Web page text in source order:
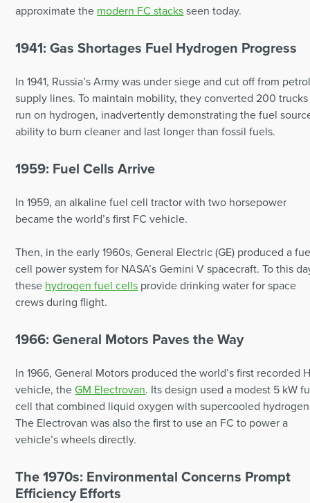
approximate the modern FC stacks seen today.
1941: Gas Shortages Fuel Hydrogen Progress
In 1941, Russia’s Army was under siege and cut off from
supply lines. To maintain mobility, they converted 200
run on hydrogen, inadvertently demonstrating the fuel
ability to burn cleaner and last longer than fossil fuels.
1959: Fuel Cells Arrive
In 1959, an alkaline fuel cell tractor with two horsepower
became the world’s first FC vehicle.
Then, in the early 1960s, General Electric (GE) produced a
cell power system for NASA’s Gemini V spacecraft. To this
these hydrogen fuel cells provide drinking water for space
crews during flight.
1966: General Motors Paves the Way
In 1966, General Motors produced the world’s first recorded
vehicle, theGM Electrovan. Its design used a modest 5 kW
cell that combined liquid oxygen with supercooled
The Electrovan was also the first to use an FC to power a
vehicle’s wheels directly.
The 1970s: Environmental Concerns Prompt
Efficiency Efforts